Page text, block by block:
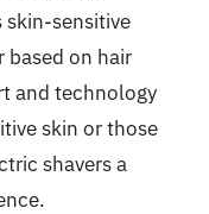
skin-sensitive
based on hair
and technology
skin or those
shavers a